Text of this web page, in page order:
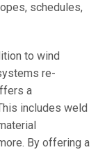
schedules,
to wind
re-
a
includes weld
By offering a